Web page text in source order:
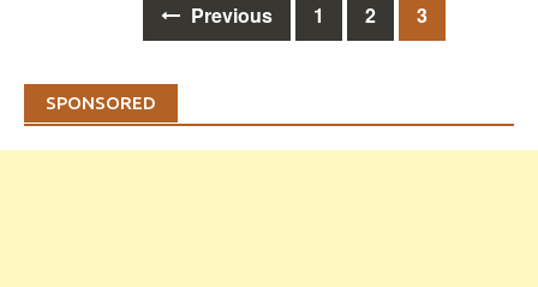
Previous 1 2 3
SPONSORED